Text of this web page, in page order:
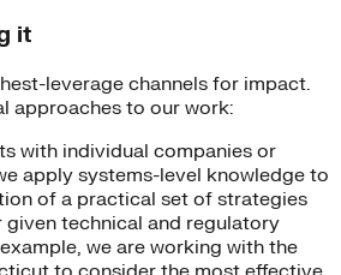
it
leverage channels for impact.
approaches to our work:
with individual companies or
apply systems-level knowledge to
of a practical set of strategies
given technical and regulatory
we are working with the